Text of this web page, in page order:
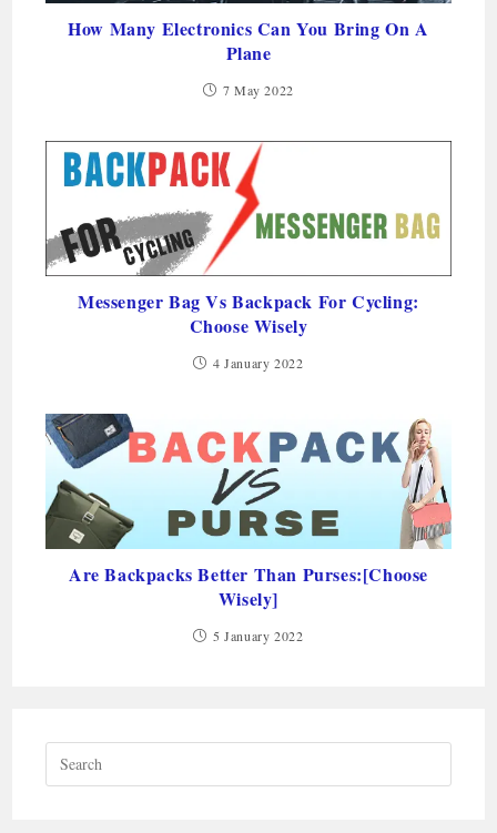
How Many Electronics Can You Bring On A
Plane
7 May 2022
Messenger Bag Vs Backpack For Cycling:
Choose Wisely
4 January 2022
Are Backpacks Better Than Purses:[Choose
Wisely]
5 January 2022